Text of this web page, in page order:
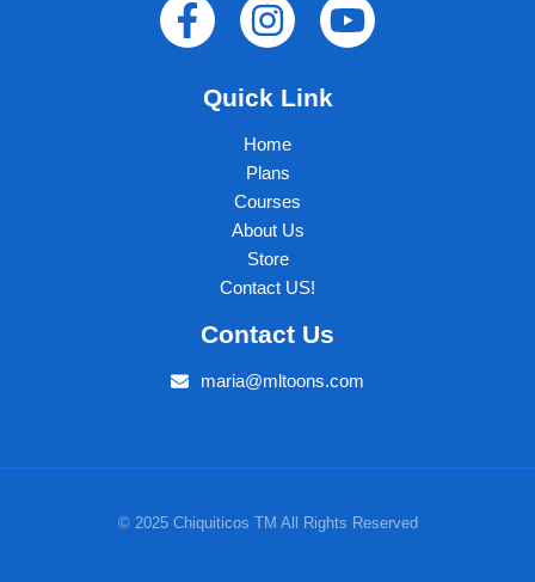
Quick Link
Home
Plans
Courses
About Us
Store
Contact US!
Contact Us
maria@mltoons.com
© 2025 Chiquiticos TM All Rights Reserved